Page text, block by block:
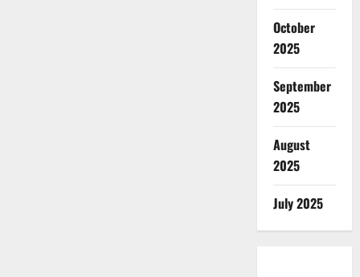
October
2025
September
2025
August
2025
July 2025